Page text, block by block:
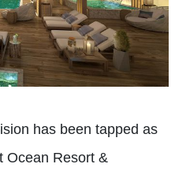
has been tapped as
Ocean Resort &